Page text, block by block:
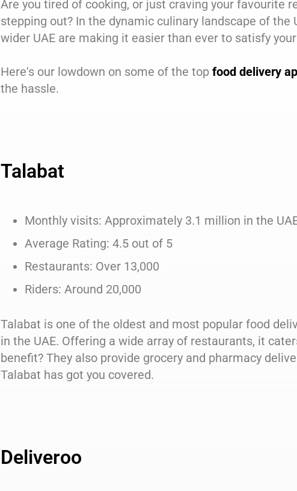
Are you tired of cooking, or just craving your favourite
stepping out? In the dynamic culinary landscape of the
wider UAE are making it easier than ever to satisfy
Here's our lowdown on some of the top food delivery
the hassle.
Talabat
Monthly visits: Approximately 3.1 million in the
Average Rating: 4.5 out of 5
Restaurants: Over 13,000
Riders: Around 20,000
Talabat is one of the oldest and most popular food
in the UAE. Offering a wide array of restaurants, it
benefit? They also provide grocery and pharmacy
Talabat has got you covered.
Deliveroo